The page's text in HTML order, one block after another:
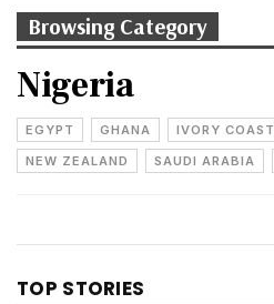
Browsing Category
Nigeria
EGYPT GHANA IVORY COAST
NEW ZEALAND
SAUDI ARABIA
TOP STORIES